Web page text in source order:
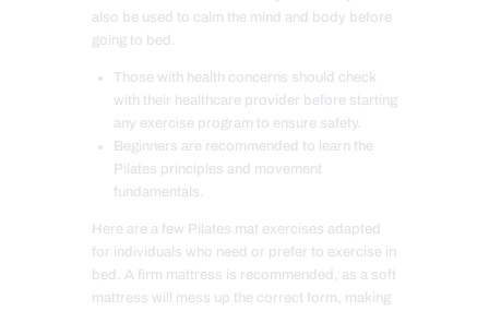
also be used to calm the mind and body before
going to bed.
Those with health concerns should check
with their healthcare provider before starting
any exercise program to ensure safety.
Beginners are recommended to learn the
Pilates principles and movement
fundamentals.
Here are a few Pilates mat exercises adapted
for individuals who need or prefer to exercise in
bed. A firm mattress is recommended, as a soft
mattress will mess up the correct form, making